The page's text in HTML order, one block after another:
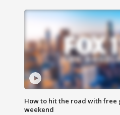
How to hit the road with free
weekend